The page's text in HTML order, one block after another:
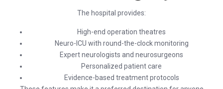
The hospital provides:
High-end operation theatres
Neuro-ICU with round-the-clock monitoring
Expert neurologists and neurosurgeons
Personalized patient care
Evidence-based treatment protocols